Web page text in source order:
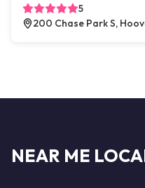
5
200 Chase Park S,
NEAR ME